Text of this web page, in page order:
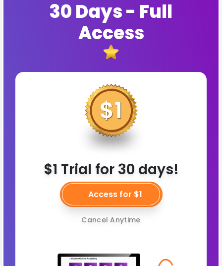
30 Days - Full
Access
$1 Trial for 30 days!
Access for $1
Cancel Anytime